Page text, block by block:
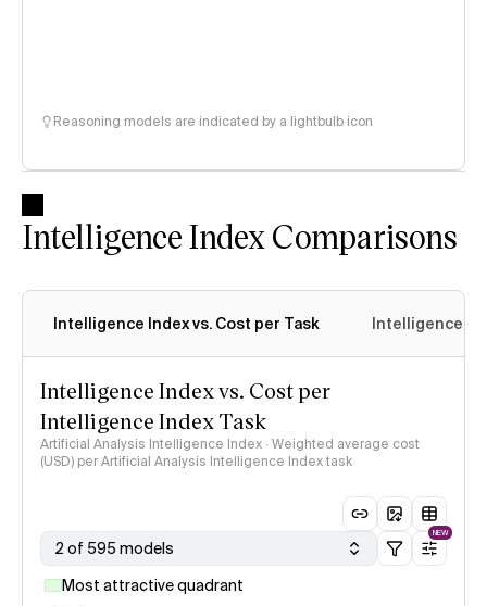
Reasoning models are indicated by a lightbulb icon
Intelligence Index Comparisons
Intelligence Index vs. Cost per Task Intelligence
Intelligence Index vs. Cost per
Intelligence Index Task
Artificial Analysis Intelligence Index · Weighted average cost
(USD) per Artificial Analysis Intelligence Index task
2 of 595 models
NEW
Most attractive quadrant